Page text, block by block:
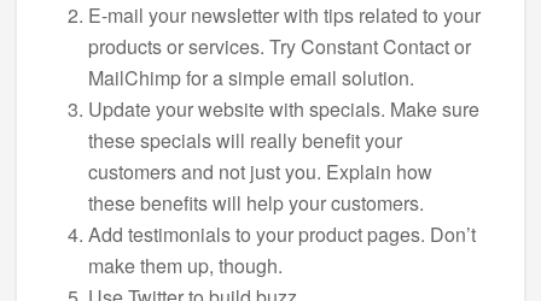
E-mail your newsletter with tips related to your
products or services. Try Constant Contact or
MailChimp for a simple email solution.
Update your website with specials. Make sure
these specials will really benefit your
customers and not just you. Explain how
these benefits will help your customers.
Add testimonials to your product pages. Don’t
make them up, though.